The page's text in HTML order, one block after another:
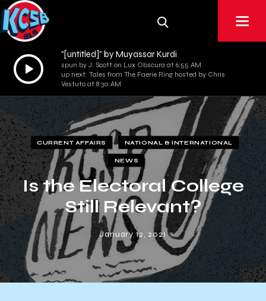
Audio
Player
"[untitled]" by Muyassar Kurdi
spun by J. Scott on Lux Obscura at 6:55 AM
up next: Tales from The Faerie Ring hosted by Chris
Vestuto at 8:30 AM
CURRENT AFFAIRS NATIONAL & INTERNATIONAL
NEWS
Is the Electoral College
Still Relevant?
January 12, 2021